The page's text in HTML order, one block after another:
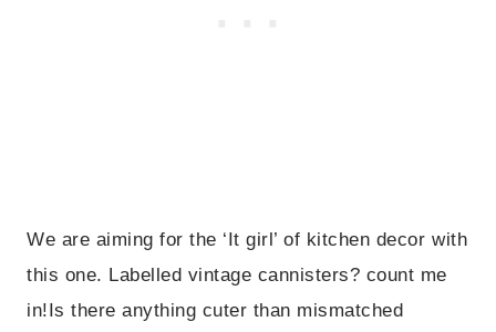
We are aiming for the ‘It girl’ of kitchen decor with
this one. Labelled vintage cannisters? count me
in!Is there anything cuter than mismatched